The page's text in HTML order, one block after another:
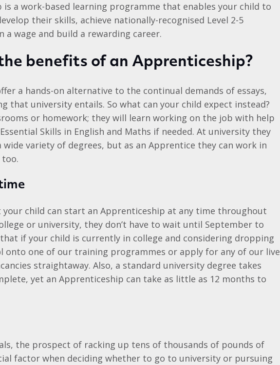
is a work-based learning programme that enables your child to
their skills, achieve nationally-recognised Level 2-5
a wage and build a rewarding career.
benefits of an Apprenticeship?
a hands-on alternative to the continual demands of essays,
that university entails. So what can your child expect instead?
or homework; they will learn working on the job with help
Skills in English and Maths if needed. At university they
wide variety of degrees, but as an Apprentice they can work in
your child can start an Apprenticeship at any time throughout
or university, they don’t have to wait until September to
if your child is currently in college and considering dropping
onto one of our training programmes or apply for any of our live
straightaway. Also, a standard university degree takes
yet an Apprenticeship can take as little as 12 months to
the prospect of racking up tens of thousands of pounds of
factor when deciding whether to go to university or pursuing